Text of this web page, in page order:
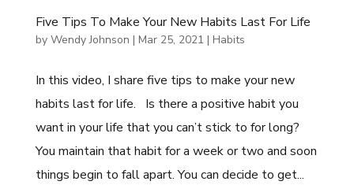
Five Tips To Make Your New Habits Last For Life
by Wendy Johnson | Mar 25, 2021 | Habits
In this video, I share five tips to make your new
habits last for life. Is there a positive habit you
want in your life that you can’t stick to for long?
You maintain that habit for a week or two and soon
things begin to fall apart. You can decide to get...